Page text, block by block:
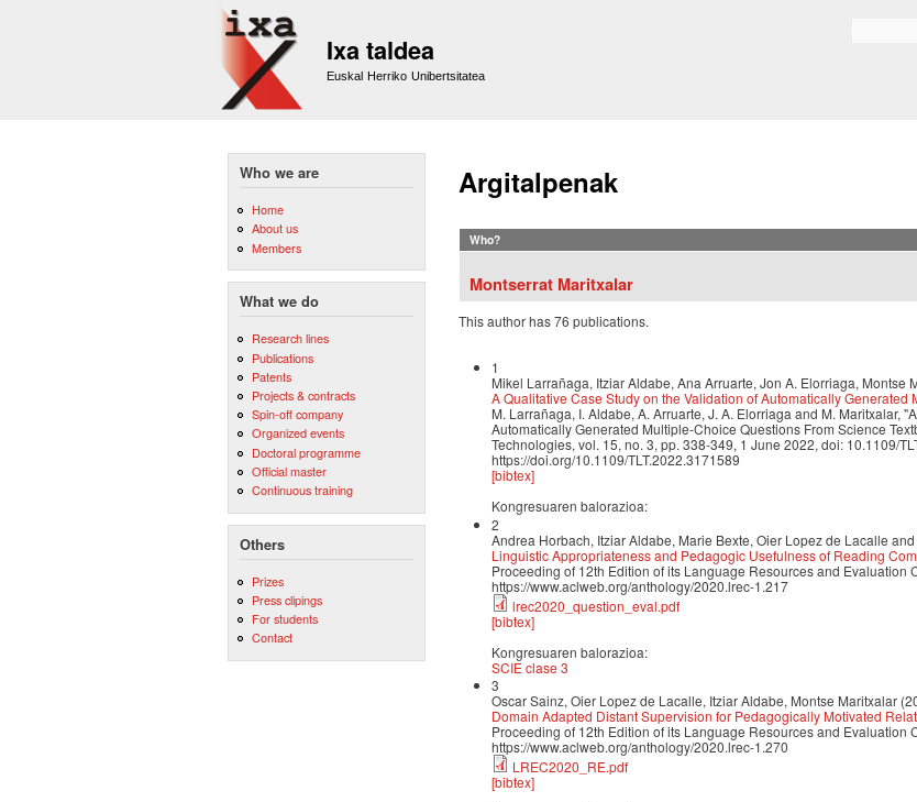
Ixa taldea
Euskal Herriko Unibertsitatea
Who we are
Home
About us
Members
What we do
Research lines
Publications
Patents
Projects & contracts
Spin-off company
Organized events
Doctoral programme
Official master
Continuous training
Others
Prizes
Press clipings
For students
Contact
Argitalpenak
Who?
Montserrat Maritxalar
This author has 76 publications.
1
Mikel Larrañaga, Itziar Aldabe, Ana Arruarte, Jon A. Elorriaga, Montse
A Qualitative Case Study on the Validation of Automatically
M. Larrañaga, I. Aldabe, A. Arruarte, J. A. Elorriaga and M. Maritxalar,
Automatically Generated Multiple-Choice Questions From Science
Technologies, vol. 15, no. 3, pp. 338-349, 1 June 2022, doi: 10.1109/
https://doi.org/10.1109/TLT.2022.3171589
[bibtex]
Kongresuaren balorazioa:
2
Andrea Horbach, Itziar Aldabe, Marie Bexte, Oier Lopez de Lacalle
Linguistic Appropriateness and Pedagogic Usefulness of Reading
Proceeding of 12th Edition of its Language Resources and Evaluation
https://www.aclweb.org/anthology/2020.lrec-1.217
lrec2020_question_eval.pdf
[bibtex]
Kongresuaren balorazioa:
SCIE clase 3
3
Oscar Sainz, Oier Lopez de Lacalle, Itziar Aldabe, Montse Maritxalar
Domain Adapted Distant Supervision for Pedagogically Motivated
Proceeding of 12th Edition of its Language Resources and Evaluation
https://www.aclweb.org/anthology/2020.lrec-1.270
LREC2020_RE.pdf
[bibtex]